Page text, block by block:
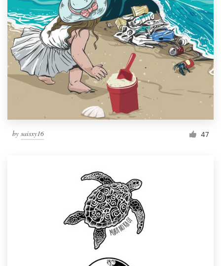
by saisxy16 47